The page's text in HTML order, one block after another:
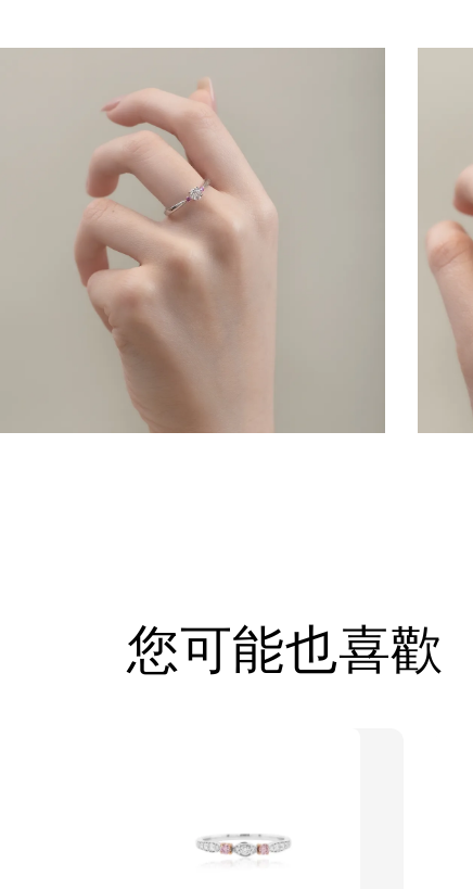
您可能也喜歡